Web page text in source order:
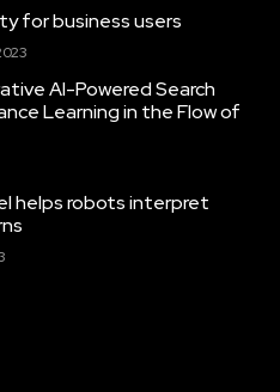
for business users
AI-Powered Search
Learning in the Flow of
helps robots interpret